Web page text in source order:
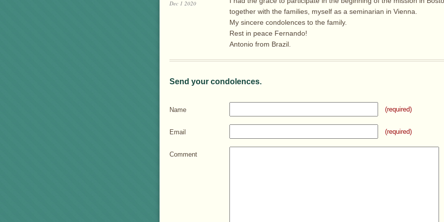
Dec 1 2020
together with the families, myself as a seminarian in Vienna.
My sincere condolences to the family.
Rest in peace Fernando!
Antonio from Brazil.
Send your condolences.
Name (required)
Email (required)
Comment